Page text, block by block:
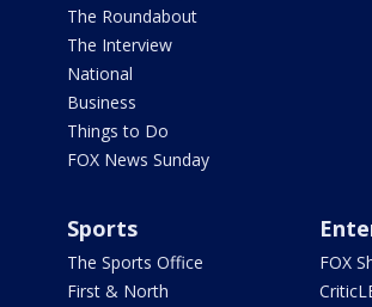
The Roundabout
The Interview
National
Business
Things to Do
FOX News Sunday
Sports
The Sports Office
First & North
FOX